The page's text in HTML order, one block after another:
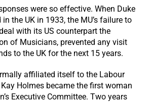
were so effective. When Duke
the UK in 1933, the MU’s failure to
with its US counterpart the
of Musicians, prevented any visit
to the UK for the next 15 years.
affiliated itself to the Labour
Holmes became the first woman
Executive Committee. Two years